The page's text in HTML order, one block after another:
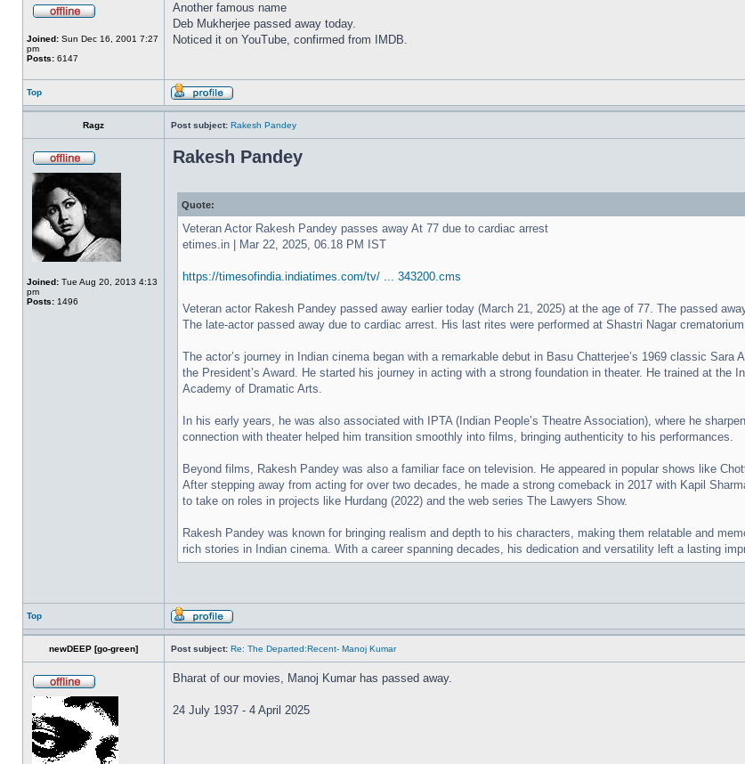
Joined: Sun Dec 16, 2001 7:27
pm
Posts: 6147
Another famous name
Deb Mukherjee passed away today.
Noticed it on YouTube, confirmed from IMDB.
Top
Ragz Post subject: Rakesh Pandey
Joined: Tue Aug 20, 2013 4:13
pm
Posts: 1496
Rakesh Pandey
Quote:
Veteran Actor Rakesh Pandey passes away At 77 due to cardiac arrest
etimes.in | Mar 22, 2025, 06.18 PM IST
https://timesofindia.indiatimes.com/tv/ ... 343200.cms
Veteran actor Rakesh Pandey passed away earlier today (March 21, 2025) at the age of 77. The passed
The late-actor passed away due to cardiac arrest. His last rites were performed at Shastri Nagar
The actor’s journey in Indian cinema began with a remarkable debut in Basu Chatterjee’s 1969 classic
the President’s Award. He started his journey in acting with a strong foundation in theater. He trained at
Academy of Dramatic Arts.
In his early years, he was also associated with IPTA (Indian People’s Theatre Association), where he
connection with theater helped him transition smoothly into films, bringing authenticity to his performances.
Beyond films, Rakesh Pandey was also a familiar face on television. He appeared in popular shows like
After stepping away from acting for over two decades, he made a strong comeback in 2017 with Kapil
to take on roles in projects like Hurdang (2022) and the web series The Lawyers Show.
Rakesh Pandey was known for bringing realism and depth to his characters, making them relatable and
rich stories in Indian cinema. With a career spanning decades, his dedication and versatility left a lasting
Top
newDEEP [go-green] Post subject: Re: The Departed:Recent- Manoj Kumar
Bharat of our movies, Manoj Kumar has passed away.
24 July 1937 - 4 April 2025